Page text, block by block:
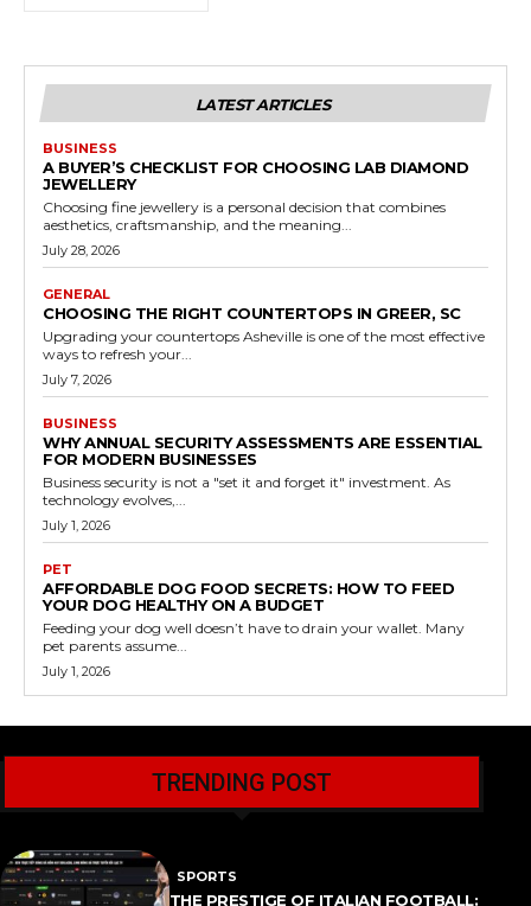
LATEST ARTICLES
BUSINESS
A BUYER’S CHECKLIST FOR CHOOSING LAB DIAMOND
JEWELLERY
Choosing fine jewellery is a personal decision that combines
aesthetics, craftsmanship, and the meaning...
July 28, 2026
GENERAL
CHOOSING THE RIGHT COUNTERTOPS IN GREER, SC
Upgrading your countertops Asheville is one of the most effective
ways to refresh your...
July 7, 2026
BUSINESS
WHY ANNUAL SECURITY ASSESSMENTS ARE ESSENTIAL
FOR MODERN BUSINESSES
Business security is not a "set it and forget it" investment. As
technology evolves,...
July 1, 2026
PET
AFFORDABLE DOG FOOD SECRETS: HOW TO FEED
YOUR DOG HEALTHY ON A BUDGET
Feeding your dog well doesn’t have to drain your wallet. Many
pet parents assume...
July 1, 2026
TRENDING POST
SPORTS
THE PRESTIGE OF ITALIAN FOOTBALL: